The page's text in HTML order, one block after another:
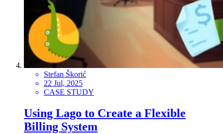
Stefan Škorić
22 Jul, 2025
CASE STUDY
Using Lago to Create a Flexible
Billing System